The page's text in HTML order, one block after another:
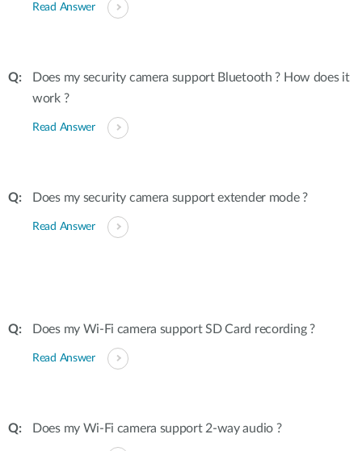
Read Answer
Does my security camera support Bluetooth ? How does it
work ?
Read Answer
Does my security camera support extender mode ?
Read Answer
Does my Wi-Fi camera support SD Card recording ?
Read Answer
Does my Wi-Fi camera support 2-way audio ?